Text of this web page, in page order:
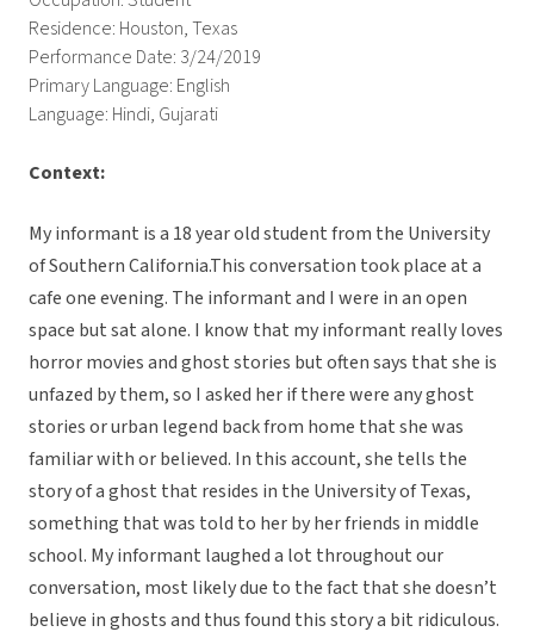
Residence: Houston, Texas
Performance Date: 3/24/2019
Primary Language: English
Language: Hindi, Gujarati
Context:
My informant is a 18 year old student from the University
of Southern California.This conversation took place at a
cafe one evening. The informant and I were in an open
space but sat alone. I know that my informant really loves
horror movies and ghost stories but often says that she is
unfazed by them, so I asked her if there were any ghost
stories or urban legend back from home that she was
familiar with or believed. In this account, she tells the
story of a ghost that resides in the University of Texas,
something that was told to her by her friends in middle
school. My informant laughed a lot throughout our
conversation, most likely due to the fact that she doesn’t
believe in ghosts and thus found this story a bit ridiculous.